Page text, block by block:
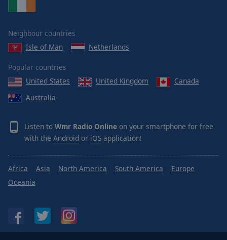
Neighbour countries
Isle of Man
Netherlands
Popular countries
United States
United Kingdom
Canada
Australia
Listen to Wmr Radio Online on your smartphone for free
with the Android or iOS application!
Africa Asia North America South America
Europe
Oceania